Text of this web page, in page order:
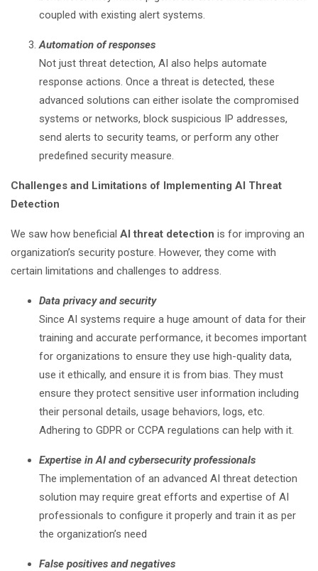
coupled with existing alert systems.
Automation of responses
Not just threat detection, AI also helps automate
response actions. Once a threat is detected, these
advanced solutions can either isolate the compromised
systems or networks, block suspicious IP addresses,
send alerts to security teams, or perform any other
predefined security measure.
Challenges and Limitations of Implementing AI Threat
Detection
We saw how beneficial AI threat detection is for improving an
organization’s security posture. However, they come with
certain limitations and challenges to address.
Data privacy and security
Since AI systems require a huge amount of data for their
training and accurate performance, it becomes important
for organizations to ensure they use high-quality data,
use it ethically, and ensure it is from bias. They must
ensure they protect sensitive user information including
their personal details, usage behaviors, logs, etc.
Adhering to GDPR or CCPA regulations can help with it.
Expertise in AI and cybersecurity professionals
The implementation of an advanced AI threat detection
solution may require great efforts and expertise of AI
professionals to configure it properly and train it as per
the organization’s need
False positives and negatives